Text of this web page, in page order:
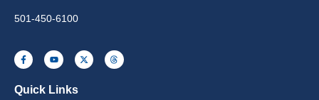
501-450-6100
Quick Links